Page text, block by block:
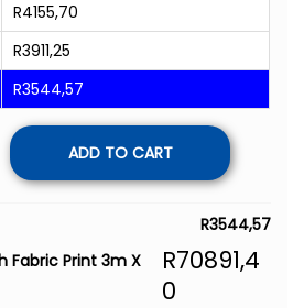
R4155,70
R3911,25
R3544,57
ADD TO CART
R3544,57
Fabric Print 3m X
R70891,4
0